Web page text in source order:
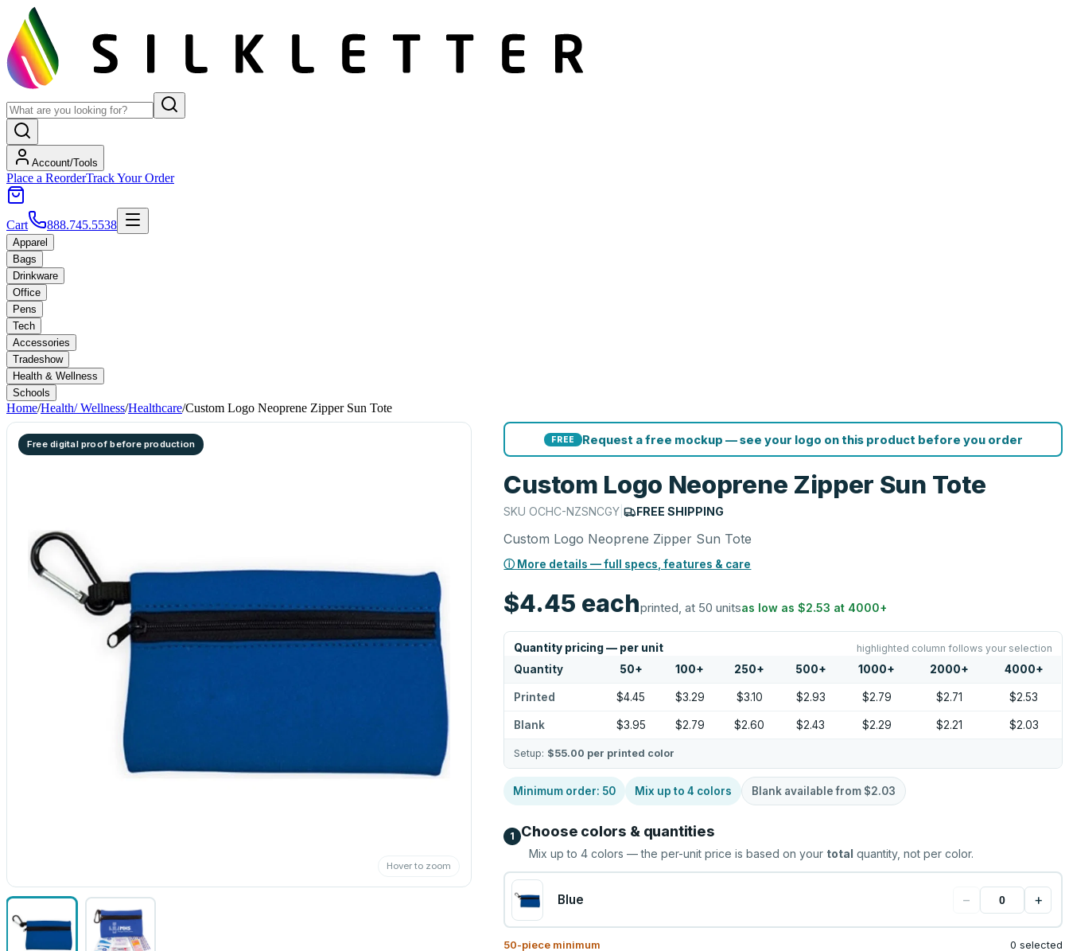
Account/Tools
Place a ReorderTrack Your Order
Cart 888.745.5538
Apparel
Bags
Drinkware
Office
Pens
Tech
Accessories
Tradeshow
Health & Wellness
Schools
Home/Health/ Wellness/Healthcare/Custom Logo Neoprene Zipper Sun Tote
Free digital proof before production
Hover to zoom
FREE Request a free mockup — see your logo on this product before you order
Custom Logo Neoprene Zipper Sun Tote
SKUOCHC-NZSNCGY | FREE SHIPPING
Custom Logo Neoprene Zipper Sun Tote
ⓘ More details — full specs, features & care
$4.45 eachprinted, at 50 unitsas low as$2.53 at 4000+
Quantity pricing — per unit highlighted column follows your selection
Quantity 50+ 100+ 250+ 500+ 1000+ 2000+ 4000+
Printed $4.45 $3.29 $3.10 $2.93 $2.79 $2.71 $2.53
Blank $3.95 $2.79 $2.60 $2.43 $2.29 $2.21 $2.03
Setup: $55.00 per printed color
Minimum order: 50 Mix up to4 colors Blank available from $2.03
1 Choose colors & quantities
Mix up to4 colors — the per-unit price is based on your total quantity, not per color.
Blue − +
50-piece minimum 0 selected